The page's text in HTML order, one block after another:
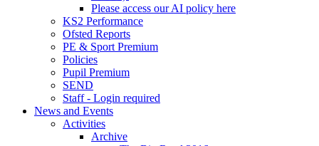
Please access our AI policy here
KS2 Performance
Ofsted Reports
PE & Sport Premium
Policies
Pupil Premium
SEND
Staff - Login required
News and Events
Activities
Archive